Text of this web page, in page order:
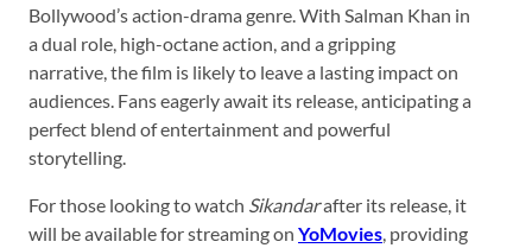
Bollywood’s action-drama genre. With Salman Khan in
a dual role, high-octane action, and a gripping
narrative, the film is likely to leave a lasting impact on
audiences. Fans eagerly await its release, anticipating a
perfect blend of entertainment and powerful
storytelling.
For those looking to watch Sikandarafter its release, it
will be available for streaming on YoMovies, providing